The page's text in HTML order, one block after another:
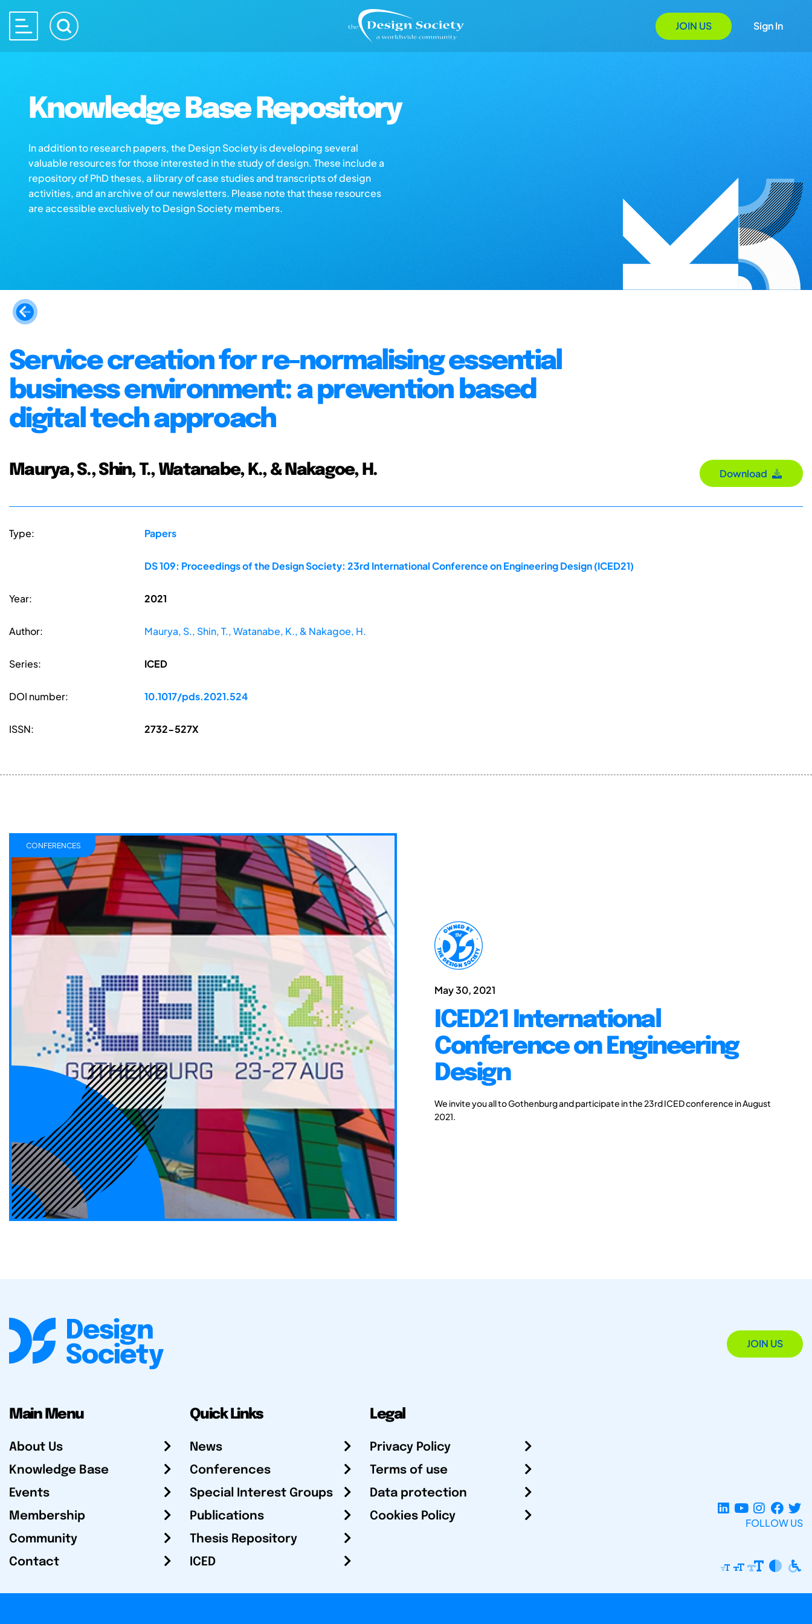
JOIN US Sign In
Knowledge Base Repository
In addition to research papers, the Design Society is developing several
valuable resources for those interested in the study of design. These include a
repository of PhD theses, a library of case studies and transcripts of design
activities, and an archive of our newsletters. Please note that these resources
are accessible exclusively to Design Society members.
Service creation for re-normalising essential
business environment: a prevention based
digital tech approach
Maurya, S., Shin, T., Watanabe, K., & Nakagoe, H. Download
Type: Papers
DS 109: Proceedings of the Design Society: 23rd International Conference on Engineering Design (ICED21)
Year: 2021
Author: Maurya, S., Shin, T., Watanabe, K., & Nakagoe, H.
Series: ICED
DOI number: 10.1017/pds.2021.524
ISSN: 2732-527X
May 30, 2021
ICED21 International
Conference on Engineering
Design
We invite you all to Gothenburg and participate in the 23rd ICED conference in August
2021.
CONFERENCES
JOIN US
Main Menu
About Us
Knowledge Base
Events
Membership
Community
Contact
Quick Links
News
Conferences
Special Interest Groups
Publications
Thesis Repository
ICED
Legal
Privacy Policy
Terms of use
Data protection
Cookies Policy
FOLLOW US